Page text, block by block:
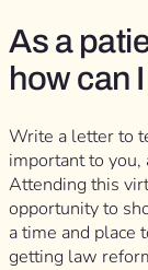
As a
how can
Write a letter to
important to you,
Attending this
opportunity to
a time and place
getting law